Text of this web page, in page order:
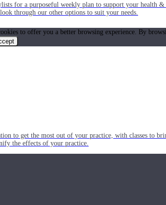
for a purposeful weekly plan to support your health
through our other options to suit your needs.
to get the most out of your practice, with classes to
the effects of your practice.
to offer you a better browsing experience. By